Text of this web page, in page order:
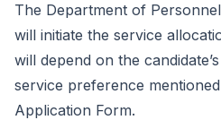
The Department of
will initiate the service
will depend on the
service preference
Application Form.